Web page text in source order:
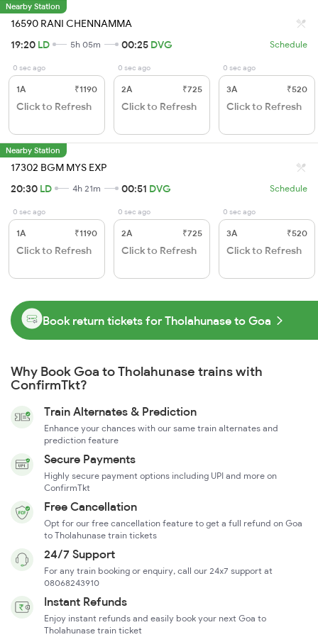
Nearby Station
16590 RANI CHENNAMMA
19:20 LD 5h 05m 00:25 DVG Schedule
0 sec ago
1A ₹1190
Click to Refresh
0 sec ago
2A ₹725
Click to Refresh
0 sec ago
3A ₹520
Click to Refresh
Nearby Station
17302 BGM MYS EXP
20:30 LD 4h 21m 00:51 DVG Schedule
0 sec ago
1A ₹1190
Click to Refresh
0 sec ago
2A ₹725
Click to Refresh
0 sec ago
3A ₹520
Click to Refresh
Book return tickets for Tholahunase to Goa
Why Book Goa to Tholahunase trains with
ConfirmTkt?
Train Alternates & Prediction
Enhance your chances with our same train alternates and
prediction feature
Secure Payments
Highly secure payment options including UPI and more on
ConfirmTkt
Free Cancellation
Opt for our free cancellation feature to get a full refund on Goa
to Tholahunase train tickets
24/7 Support
For any train booking or enquiry, call our 24x7 support at
08068243910
Instant Refunds
Enjoy instant refunds and easily book your next Goa to
Tholahunase train ticket